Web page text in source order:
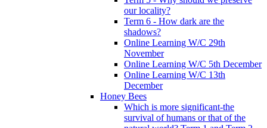
our locality?
Term 6 - How dark are the
shadows?
Online Learning W/C 29th
November
Online Learning W/C 5th December
Online Learning W/C 13th
December
Honey Bees
Which is more significant-the
survival of humans or that of the